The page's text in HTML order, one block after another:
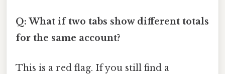
Q: What if two tabs show different totals
for the same account?
This is a red flag. If you still find a